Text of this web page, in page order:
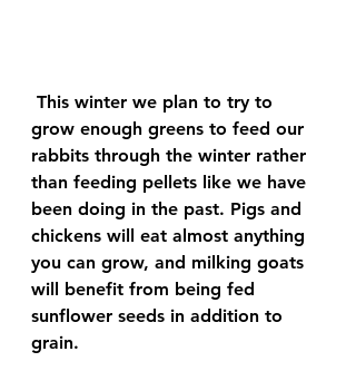
grow enough greens to feed our
rabbits through the winter rather
than feeding pellets like we have
been doing in the past. Pigs and
chickens will eat almost anything
you can grow, and milking goats
will benefit from being fed
sunflower seeds in addition to
grain.